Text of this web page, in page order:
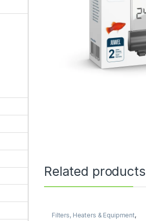
Related products
Filters, Heaters & Equipment,